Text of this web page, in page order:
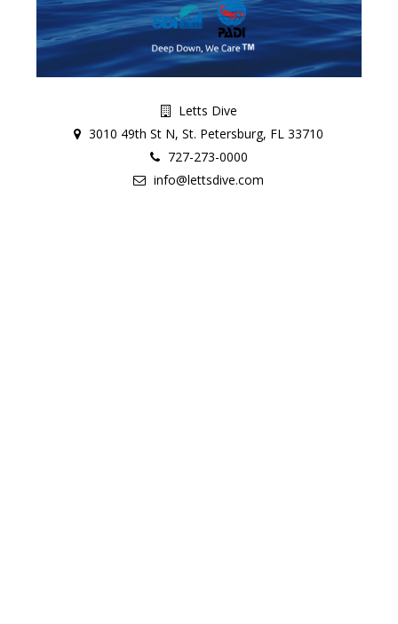
Letts Dive
3010 49th St N, St. Petersburg, FL 33710
727-273-0000
info@lettsdive.com